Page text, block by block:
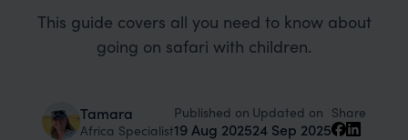
This guide covers all you need to know about
going on safari with children.
Tamara
Africa Specialist
Published on
19 Aug 2025
Updated on
24 Sep 2025
Share